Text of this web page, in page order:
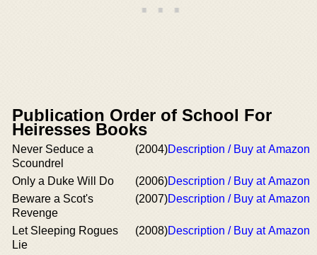
Publication Order of School For
Heiresses Books
Never Seduce a
Scoundrel
(2004)Description / Buy at Amazon
Only a Duke Will Do (2006)Description / Buy at Amazon
Beware a Scot's
Revenge
(2007)Description / Buy at Amazon
Let Sleeping Rogues
Lie
(2008)Description / Buy at Amazon